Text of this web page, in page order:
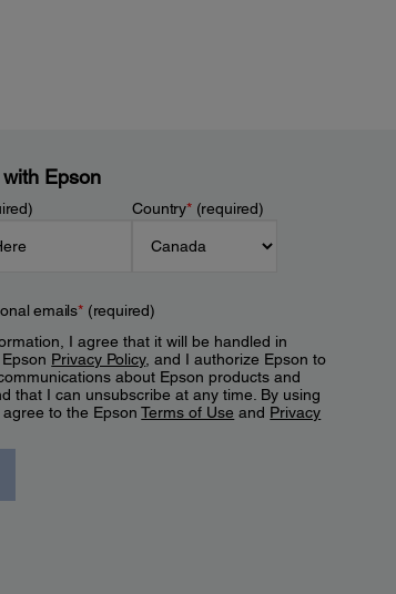
Epson
Country*(required)
emails*(required)
I agree that it will be handled in
Privacy Policy, and I authorize Epson to
about Epson products and
that I can unsubscribe at any time. By using
agree to the EpsonTerms of Use and Privacy